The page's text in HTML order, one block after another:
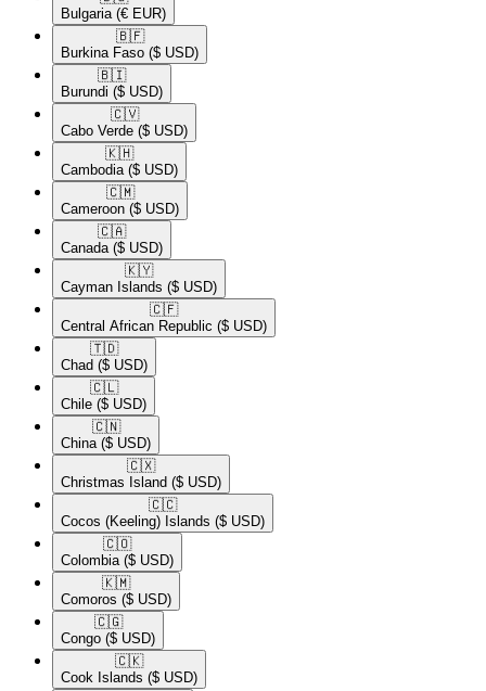
Bulgaria (€ EUR)
🇧🇫​
Burkina Faso ($ USD)
🇧🇮​
Burundi ($ USD)
🇨🇻​
Cabo Verde ($ USD)
🇰🇭​
Cambodia ($ USD)
🇨🇲​
Cameroon ($ USD)
🇨🇦​
Canada ($ USD)
🇰🇾​
Cayman Islands ($ USD)
🇨🇫​
Central African Republic ($ USD)
🇹🇩​
Chad ($ USD)
🇨🇱​
Chile ($ USD)
🇨🇳​
China ($ USD)
🇨🇽​
Christmas Island ($ USD)
🇨🇨​
Cocos (Keeling) Islands ($ USD)
🇨🇴​
Colombia ($ USD)
🇰🇲​
Comoros ($ USD)
🇨🇬​
Congo ($ USD)
🇨🇰​
Cook Islands ($ USD)